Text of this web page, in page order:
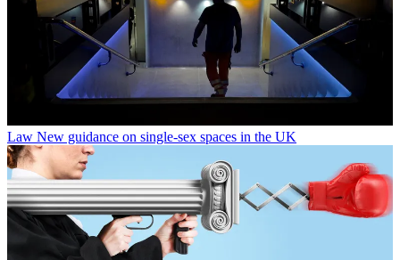
Law New guidance on single-sex spaces in the UK